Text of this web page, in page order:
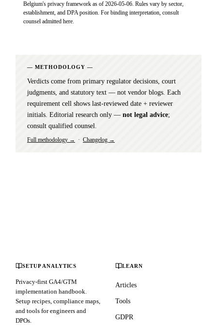
Belgium's privacy framework as of 2026-05-06. Rules vary by sector,
establishment, and DPA position. For binding interpretation, consult
counsel admitted here.
METHODOLOGY
Verdicts come from primary regulator decisions, court
judgments, and statutory text — not vendor blogs. Each
requirement cell shows last-reviewed date + reviewer
initials. Editorial research only — not legal advice;
consult qualified counsel.
Full methodology → · Changelog →
SETUP ANALYTICS
Privacy-first GA4/GTM
implementation handbook.
Setup recipes, compliance maps,
and tools for engineers and
DPOs.
LEARN
Articles
Tools
GDPR